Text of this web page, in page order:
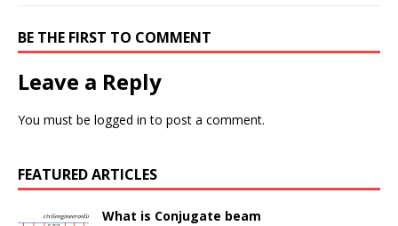
BE THE FIRST TO COMMENT
Leave a Reply
You must be logged in to post a comment.
FEATURED ARTICLES
What is Conjugate beam